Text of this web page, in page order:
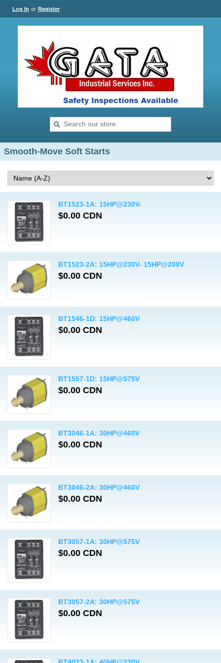
Log In or Register
Smooth-Move Soft Starts
BT1523-1A: 15HP@230V-
$0.00 CDN
BT1523-2A: 15HP@230V- 15HP@208V
$0.00 CDN
BT1546-1D: 15HP@460V
$0.00 CDN
BT1557-1D: 15HP@575V
$0.00 CDN
BT3046-1A: 30HP@460V
$0.00 CDN
BT3046-2A: 30HP@460V
$0.00 CDN
BT3057-1A: 30HP@575V
$0.00 CDN
BT3057-2A: 30HP@575V
$0.00 CDN